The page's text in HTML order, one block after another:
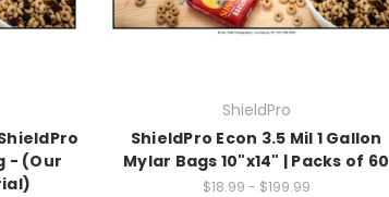
- (Our
ShieldPro
ShieldPro Econ 3.5 Mil 1 Gallon
Mylar Bags 10"x14" | Packs of 60
$18.99 - $199.99